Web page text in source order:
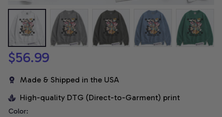
$56.99
Made & Shipped in the USA
High-quality DTG (Direct-to-Garment) print
Color: